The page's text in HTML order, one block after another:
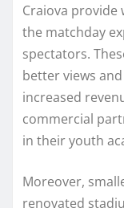
Craiova provide
the matchday
spectators.
better views
increased
commercial
in their youth
Moreover,
renovated